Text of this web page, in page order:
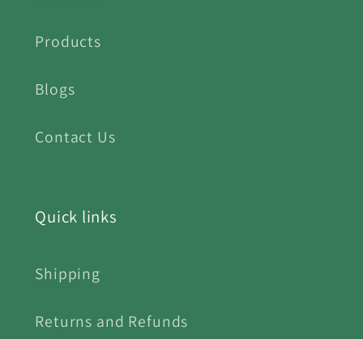
Products
Blogs
Contact Us
Quick links
Shipping
Returns and Refunds